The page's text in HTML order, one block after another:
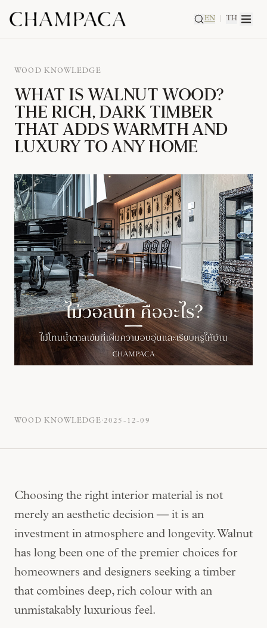
EN TH
WOOD KNOWLEDGE
WHAT IS WALNUT WOOD?
THE RICH, DARK TIMBER
THAT ADDS WARMTH AND
LUXURY TO ANY HOME
WOOD KNOWLEDGE·2025-12-09
Choosing the right interior material is not
merely an aesthetic decision — it is an
investment in atmosphere and longevity. Walnut
has long been one of the premier choices for
homeowners and designers seeking a timber
that combines deep, rich colour with an
unmistakably luxurious feel.